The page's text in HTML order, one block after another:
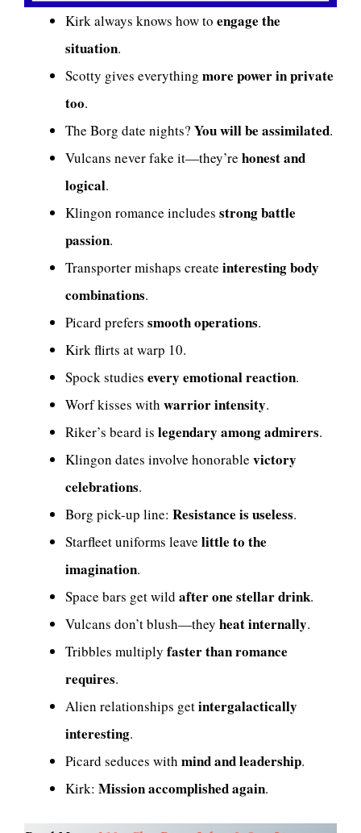
Kirk always knows how to engage the
situation.
Scotty gives everything more power in private
too.
The Borg date nights? You will be assimilated.
Vulcans never fake it—they’re honest and
logical.
Klingon romance includes strong battle
passion.
Transporter mishaps create interesting body
combinations.
Picard prefers smooth operations.
Kirk flirts at warp 10.
Spock studies every emotional reaction.
Worf kisses with warrior intensity.
Riker’s beard is legendary among admirers.
Klingon dates involve honorable victory
celebrations.
Borg pick-up line: Resistance is useless.
Starfleet uniforms leave little to the
imagination.
Space bars get wild after one stellar drink.
Vulcans don’t blush—they heat internally.
Tribbles multiply faster than romance
requires.
Alien relationships getintergalactically
interesting.
Picard seduces with mind and leadership.
Kirk: Mission accomplished again.